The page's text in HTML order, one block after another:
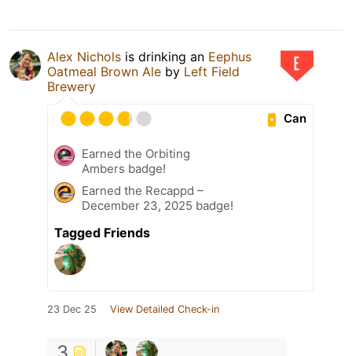
Alex Nichols is drinking an Eephus
Oatmeal Brown Ale by Left Field
Brewery
Can
Earned the Orbiting
Ambers badge!
Earned the Recappd –
December 23, 2025 badge!
Tagged Friends
23 Dec 25 View Detailed Check-in